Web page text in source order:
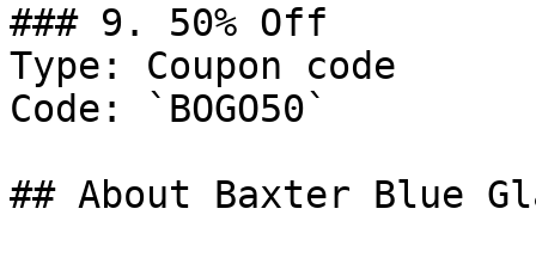
### 9. 50% Off
Type: Coupon code
Code: `BOGO50`
## About Baxter Blue